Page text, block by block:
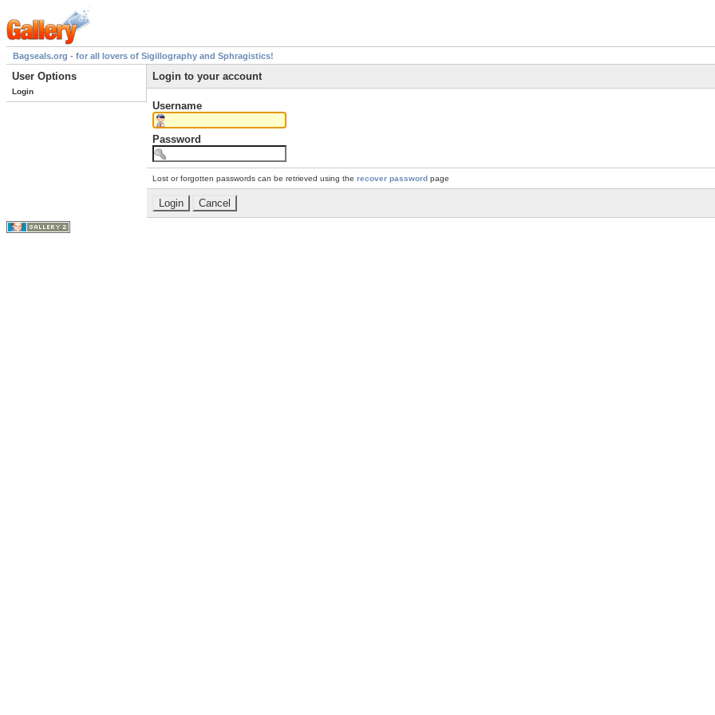
Bagseals.org - for all lovers of Sigillography and Sphragistics!
User Options
Login
Login to your account
Username
Password
Lost or forgotten passwords can be retrieved using the recover password page